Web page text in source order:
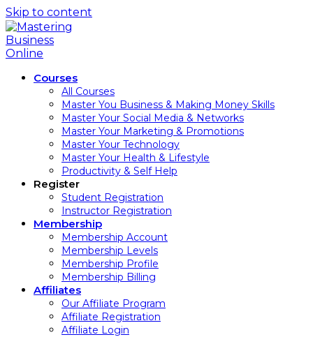
Skip to content
Courses
All Courses
Master You Business & Making Money Skills
Master Your Social Media & Networks
Master Your Marketing & Promotions
Master Your Technology
Master Your Health & Lifestyle
Productivity & Self Help
Register
Student Registration
Instructor Registration
Membership
Membership Account
Membership Levels
Membership Profile
Membership Billing
Affiliates
Our Affiliate Program
Affiliate Registration
Affiliate Login